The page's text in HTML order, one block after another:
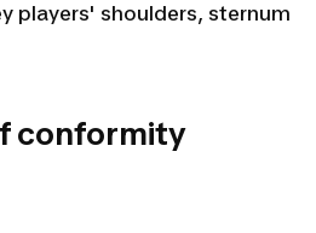
players' shoulders, sternum
conformity